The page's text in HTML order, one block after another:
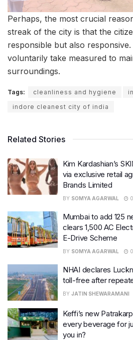
Perhaps, the most crucial
streak of the city is that the
responsible but also
voluntarily take measured to
surroundings.
Tags: cleanliness and hygiene
indore cleanest city of india
Related Stories
Kim Kardashian’s
via exclusive retail
Brands Limited
BY SOMYA AGARWAL
Mumbai to add 125
clears 1,500 AC
E-Drive Scheme
BY SOMYA AGARWAL
NHAI declares
toll-free after
BY JATIN SHEWARAMANI
Keffi’s new
every beverage for
you in?